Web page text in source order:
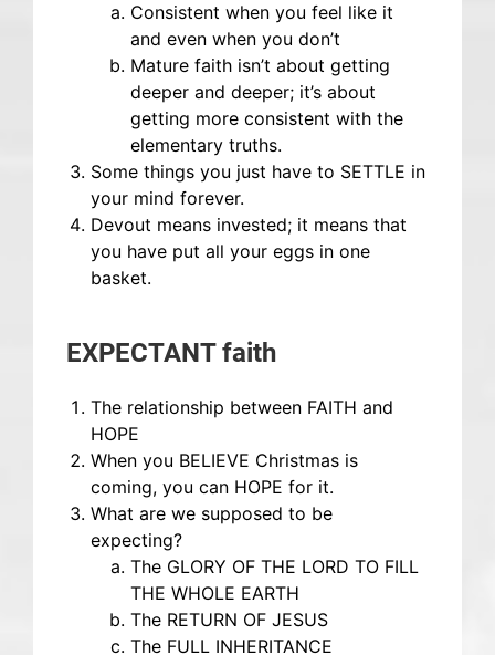
Consistent when you feel like it
and even when you don’t
Mature faith isn’t about getting
deeper and deeper; it’s about
getting more consistent with the
elementary truths.
Some things you just have to SETTLE in
your mind forever.
Devout means invested; it means that
you have put all your eggs in one
basket.
EXPECTANT faith
The relationship between FAITH and
HOPE
When you BELIEVE Christmas is
coming, you can HOPE for it.
What are we supposed to be
expecting?
The GLORY OF THE LORD TO FILL
THE WHOLE EARTH
The RETURN OF JESUS
The FULL INHERITANCE